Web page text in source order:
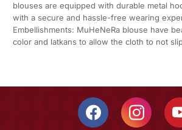
blouses are equipped with durable metal
with a secure and hassle-free wearing
Embellishments: MuHeNeRa blouse have
color and latkans to allow the cloth to not